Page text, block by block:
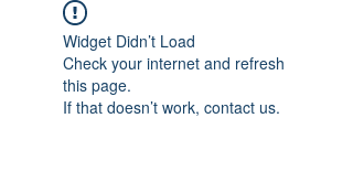
Widget Didn’t Load
Check your internet and refresh
this page.
If that doesn’t work, contact us.